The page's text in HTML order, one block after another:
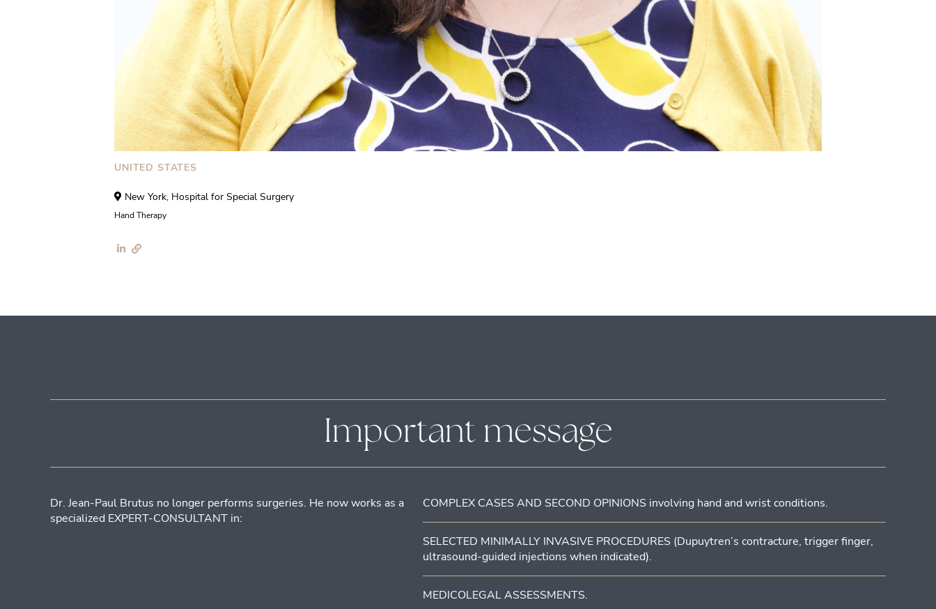
UNITED STATES
New York, Hospital for Special Surgery
Hand Therapy
Important message
Dr. Jean-Paul Brutus no longer performs surgeries. He now works as a
specialized EXPERT-CONSULTANT in:
COMPLEX CASES AND SECOND OPINIONS involving hand and wrist conditions.
SELECTED MINIMALLY INVASIVE PROCEDURES (Dupuytren’s contracture, trigger finger,
ultrasound-guided injections when indicated).
MEDICOLEGAL ASSESSMENTS.